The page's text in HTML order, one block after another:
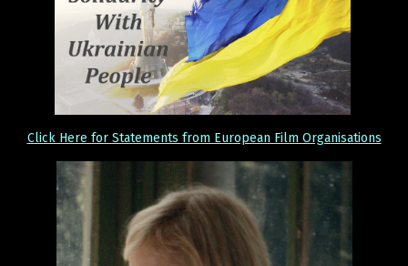
Click Here for Statements from European Film Organisations